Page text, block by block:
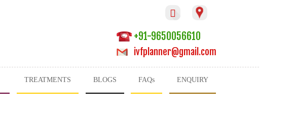

+91-9650056610
ivfplanner@gmail.com
TREATMENTS BLOGS FAQs ENQUIRY